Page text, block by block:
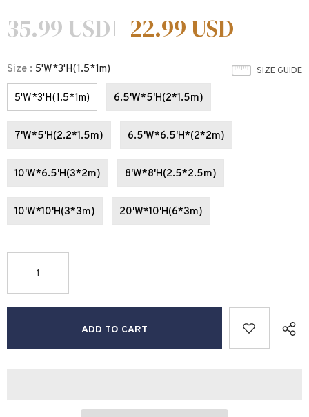
35.99 USD 22.99 USD
SIZE GUIDE
Size : 5'W*3'H(1.5*1m)
5'W*3'H(1.5*1m) 6.5'W*5'H(2*1.5m)
7'W*5'H(2.2*1.5m) 6.5'W*6.5'H*(2*2m)
10'W*6.5'H(3*2m) 8'W*8'H(2.5*2.5m)
10'W*10'H(3*3m) 20'W*10'H(6*3m)